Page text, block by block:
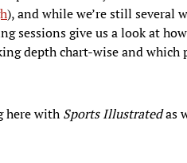
), and while we’re still several
sessions give us a look at
depth chart-wise and
here with Sports Illustratedas